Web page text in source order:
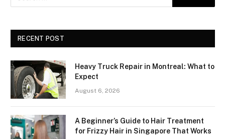
RECENT POST
Heavy Truck Repair in Montreal: What to
Expect
August 6, 2026
A Beginner’s Guide to Hair Treatment
for Frizzy Hair in Singapore That Works